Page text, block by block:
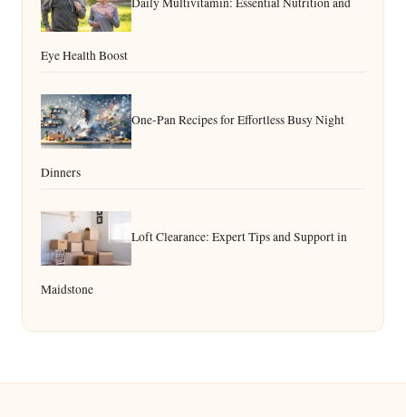
Eye Health Boost
One-Pan Recipes for Effortless Busy Night
Dinners
Loft Clearance: Expert Tips and Support in
Maidstone